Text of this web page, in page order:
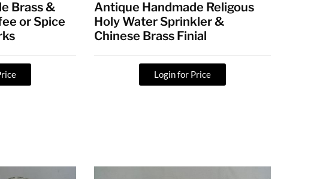
Brass &
or Spice
Antique Handmade Religous
Holy Water Sprinkler &
Chinese Brass Finial
Login for Price